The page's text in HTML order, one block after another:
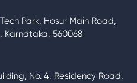
Park, Hosur Main Road,
Karnataka, 560068
No. 4, Residency Road,